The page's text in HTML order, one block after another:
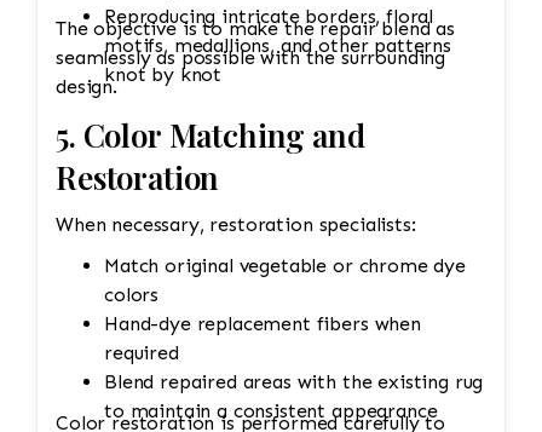
Reproducing intricate borders, floral
motifs, medallions, and other patterns
knot by knot
The objective is to make the repair blend as
seamlessly as possible with the surrounding
design.
5. Color Matching and
Restoration
When necessary, restoration specialists:
Match original vegetable or chrome dye
colors
Hand-dye replacement fibers when
required
Blend repaired areas with the existing rug
to maintain a consistent appearance
Color restoration is performed carefully to